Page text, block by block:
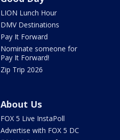
LION Lunch Hour
DMV Destinations
Pay It Forward
Nominate someone for
Pay It Forward!
Zip Trip 2026
About Us
FOX 5 Live InstaPoll
Advertise with FOX 5 DC